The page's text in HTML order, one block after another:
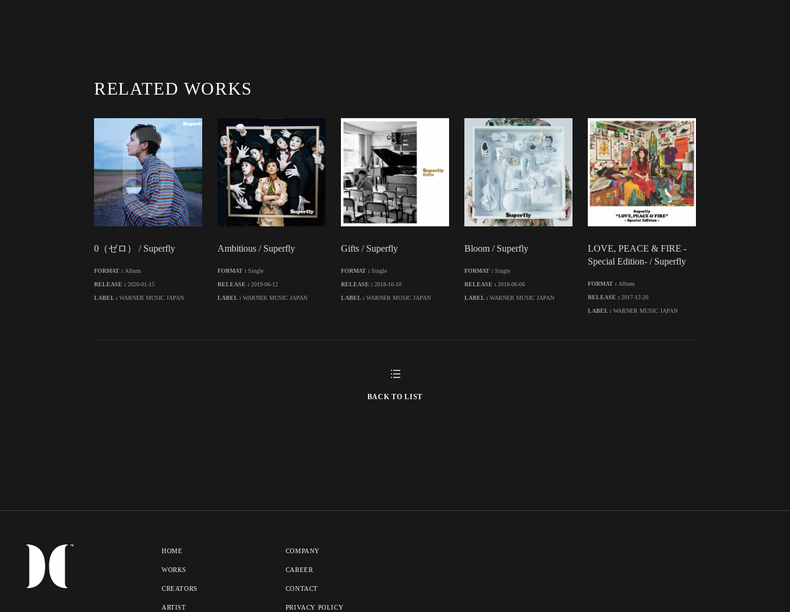
RELATED WORKS
0（ゼロ） / Superfly
FORMAT : Album
RELEASE : 2020-01-15
LABEL : WARNER MUSIC JAPAN
Ambitious / Superfly
FORMAT : Single
RELEASE : 2019-06-12
LABEL : WARNER MUSIC JAPAN
Gifts / Superfly
FORMAT : Single
RELEASE : 2018-10-10
LABEL : WARNER MUSIC JAPAN
Bloom / Superfly
FORMAT : Single
RELEASE : 2018-06-06
LABEL : WARNER MUSIC JAPAN
LOVE, PEACE & FIRE -
Special Edition- / Superfly
FORMAT : Album
RELEASE : 2017-12-20
LABEL : WARNER MUSIC JAPAN
BACK TO LIST
HOME
WORKS
CREATORS
ARTIST
COMPANY
CAREER
CONTACT
PRIVACY POLICY